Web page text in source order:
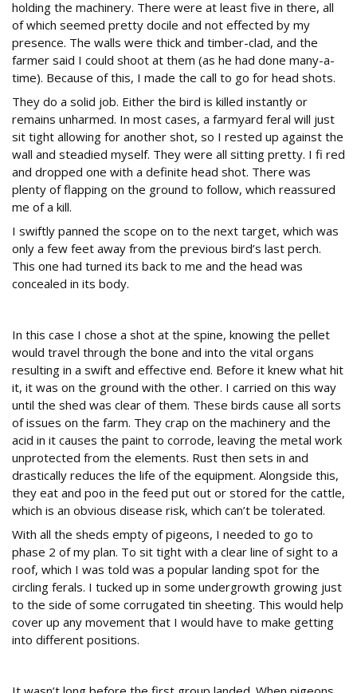
holding the machinery. There were at least five in there, all
of which seemed pretty docile and not effected by my
presence. The walls were thick and timber-clad, and the
farmer said I could shoot at them (as he had done many-a-
time). Because of this, I made the call to go for head shots.
They do a solid job. Either the bird is killed instantly or
remains unharmed. In most cases, a farmyard feral will just
sit tight allowing for another shot, so I rested up against the
wall and steadied myself. They were all sitting pretty. I fi red
and dropped one with a definite head shot. There was
plenty of flapping on the ground to follow, which reassured
me of a kill.
I swiftly panned the scope on to the next target, which was
only a few feet away from the previous bird’s last perch.
This one had turned its back to me and the head was
concealed in its body.
In this case I chose a shot at the spine, knowing the pellet
would travel through the bone and into the vital organs
resulting in a swift and effective end. Before it knew what hit
it, it was on the ground with the other. I carried on this way
until the shed was clear of them. These birds cause all sorts
of issues on the farm. They crap on the machinery and the
acid in it causes the paint to corrode, leaving the metal work
unprotected from the elements. Rust then sets in and
drastically reduces the life of the equipment. Alongside this,
they eat and poo in the feed put out or stored for the cattle,
which is an obvious disease risk, which can’t be tolerated.
With all the sheds empty of pigeons, I needed to go to
phase 2 of my plan. To sit tight with a clear line of sight to a
roof, which I was told was a popular landing spot for the
circling ferals. I tucked up in some undergrowth growing just
to the side of some corrugated tin sheeting. This would help
cover up any movement that I would have to make getting
into different positions.